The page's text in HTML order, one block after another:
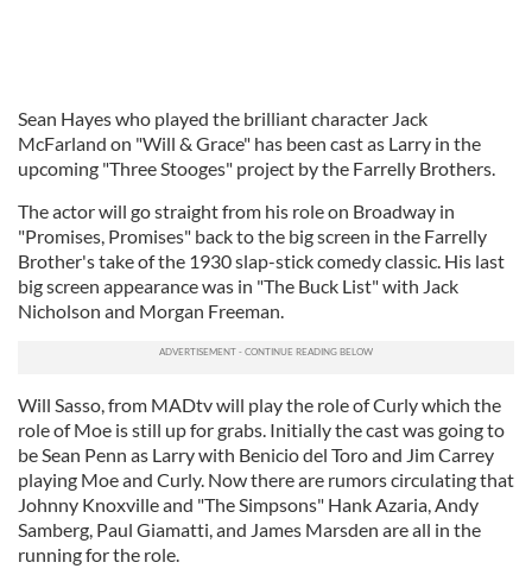
Sean Hayes who played the brilliant character Jack
McFarland on "Will & Grace" has been cast as Larry in the
upcoming "Three Stooges" project by the Farrelly Brothers.
The actor will go straight from his role on Broadway in
"Promises, Promises" back to the big screen in the Farrelly
Brother's take of the 1930 slap-stick comedy classic. His last
big screen appearance was in "The Buck List" with Jack
Nicholson and Morgan Freeman.
Will Sasso, from MADtv will play the role of Curly which the
role of Moe is still up for grabs. Initially the cast was going to
be Sean Penn as Larry with Benicio del Toro and Jim Carrey
playing Moe and Curly. Now there are rumors circulating that
Johnny Knoxville and "The Simpsons" Hank Azaria, Andy
Samberg, Paul Giamatti, and James Marsden are all in the
running for the role.